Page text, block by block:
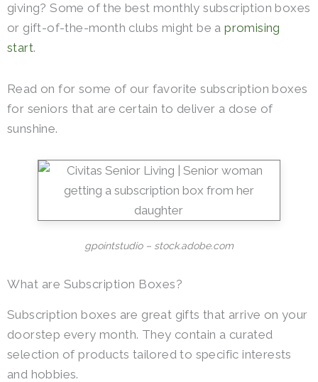
giving? Some of the best monthly subscription boxes
or gift-of-the-month clubs might be apromising
start.
Read on for some of our favorite subscription boxes
for seniors that are certain to deliver a dose of
sunshine.
gpointstudio – stock.adobe.com
What are Subscription Boxes?
Subscription boxes are great gifts that arrive on your
doorstep every month. They contain a curated
selection of products tailored to specific interests
and hobbies.